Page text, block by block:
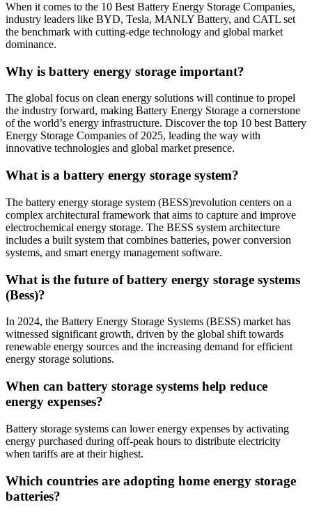
When it comes to the 10 Best Battery Energy Storage Companies,
industry leaders like BYD, Tesla, MANLY Battery, and CATL set
the benchmark with cutting-edge technology and global market
dominance.
Why is battery energy storage important?
The global focus on clean energy solutions will continue to propel
the industry forward, making Battery Energy Storage a cornerstone
of the world’s energy infrastructure. Discover the top 10 best Battery
Energy Storage Companies of 2025, leading the way with
innovative technologies and global market presence.
What is a battery energy storage system?
The battery energy storage system (BESS)revolution centers on a
complex architectural framework that aims to capture and improve
electrochemical energy storage. The BESS system architecture
includes a built system that combines batteries, power conversion
systems, and smart energy management software.
What is the future of battery energy storage systems
(Bess)?
In 2024, the Battery Energy Storage Systems (BESS) market has
witnessed significant growth, driven by the global shift towards
renewable energy sources and the increasing demand for efficient
energy storage solutions.
When can battery storage systems help reduce
energy expenses?
Battery storage systems can lower energy expenses by activating
energy purchased during off-peak hours to distribute electricity
when tariffs are at their highest.
Which countries are adopting home energy storage
batteries?